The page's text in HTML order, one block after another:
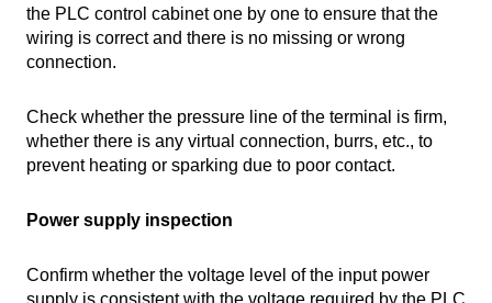
the PLC control cabinet one by one to ensure that the
wiring is correct and there is no missing or wrong
connection.
Check whether the pressure line of the terminal is firm,
whether there is any virtual connection, burrs, etc., to
prevent heating or sparking due to poor contact.
Power supply inspection
Confirm whether the voltage level of the input power
supply is consistent with the voltage required by the PLC